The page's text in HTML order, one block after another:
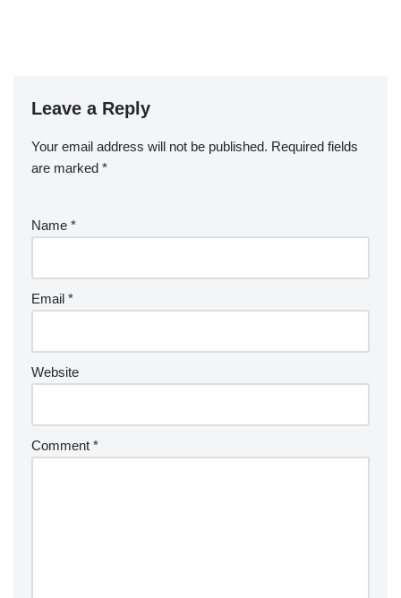
Leave a Reply
Your email address will not be published. Required fields
are marked *
Name *
Email *
Website
Comment *